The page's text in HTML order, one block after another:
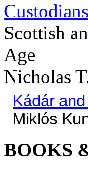
Scottish
Age
Nicholas
Kádár
Miklós
BOOKS